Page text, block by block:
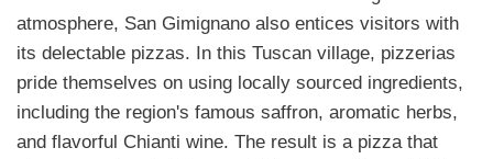
atmosphere, San Gimignano also entices visitors with
its delectable pizzas. In this Tuscan village, pizzerias
pride themselves on using locally sourced ingredients,
including the region's famous saffron, aromatic herbs,
and flavorful Chianti wine. The result is a pizza that